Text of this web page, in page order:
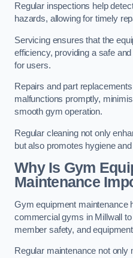
Regular inspections help
hazards, allowing for timely
Servicing ensures that the
efficiency, providing a safe
for users.
Repairs and part
malfunctions promptly,
smooth gym operation.
Regular cleaning not only
but also promotes hygiene
Why Is Gym
Maintenance
Gym equipment maintenance
commercial gyms in Millwall
member safety, and
Regular maintenance not